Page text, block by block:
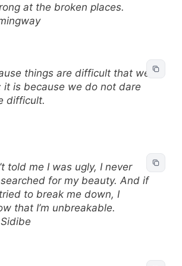
at the broken places.
things are difficult that we
it is because we do not dare
difficult.
told me I was ugly, I never
for my beauty. And if
to break me down, I
that I’m unbreakable.